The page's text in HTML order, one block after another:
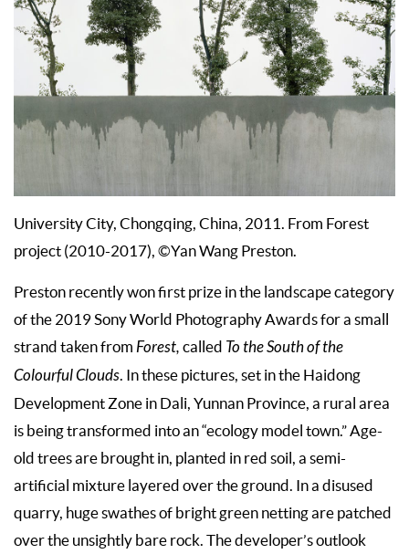
University City, Chongqing, China, 2011. From Forest
project (2010-2017), ©Yan Wang Preston.
Preston recently won first prize in the landscape category
of the 2019 Sony World Photography Awards for a small
strand taken from Forest, called To the South of the
Colourful Clouds. In these pictures, set in the Haidong
Development Zone in Dali, Yunnan Province, a rural area
is being transformed into an “ecology model town.” Age-
old trees are brought in, planted in red soil, a semi-
artificial mixture layered over the ground. In a disused
quarry, huge swathes of bright green netting are patched
over the unsightly bare rock. The developer’s outlook